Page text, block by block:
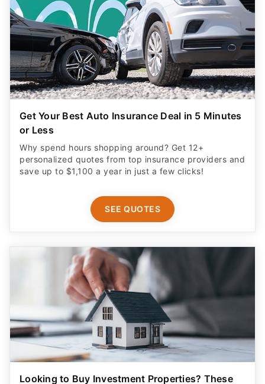
Get Your Best Auto Insurance Deal in 5 Minutes
or Less
Why spend hours shopping around? Get 12+
personalized quotes from top insurance providers and
save up to $1,100 a year in just a few clicks!
SEE QUOTES
Looking to Buy Investment Properties? These